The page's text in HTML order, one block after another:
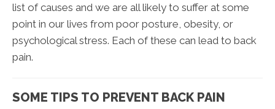
list of causes and we are all likely to suffer at some
point in our lives from poor posture, obesity, or
psychological stress. Each of these can lead to back
pain.
SOME TIPS TO PREVENT BACK PAIN